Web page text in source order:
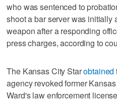
who was sentenced to
shoot a bar server was initially
weapon after a responding
press charges, according to
The Kansas City Starobtained
agency revoked former
Ward's law enforcement